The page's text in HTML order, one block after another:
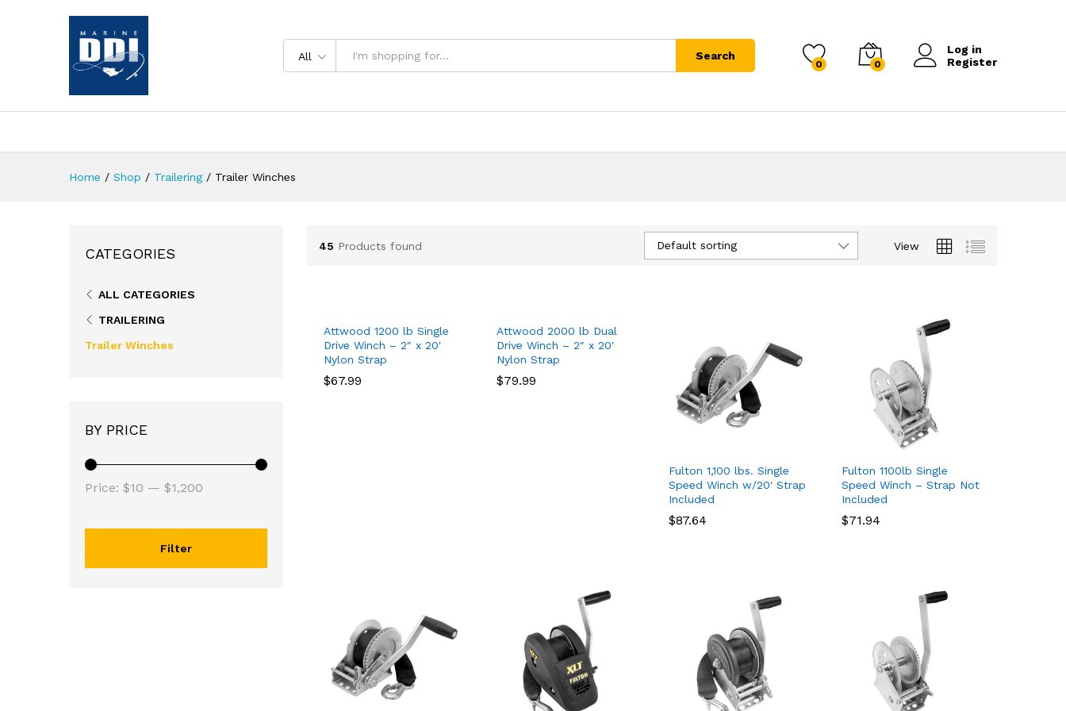
All Search
0 0
Log in
Register
Home / Shop / Trailering / Trailer Winches
45 Products found View
Default sorting
Attwood 1200 lb Single
Drive Winch – 2″ x 20'
Nylon Strap
$67.99
$67.99
Attwood 2000 lb Dual
Drive Winch – 2″ x 20'
Nylon Strap
$79.99
$79.99
Fulton 1,100 lbs. Single
Speed Winch w/20′ Strap
Included
$87.64
$87.64
Fulton 1100lb Single
Speed Winch – Strap Not
Included
$71.94
$71.94
CATEGORIES
ALL CATEGORIES
TRAILERING
Trailer Winches
BY PRICE
Filter
Price: $10 — $1,200